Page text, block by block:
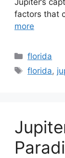
factors that
more
Categories
florida
Tags
florida,